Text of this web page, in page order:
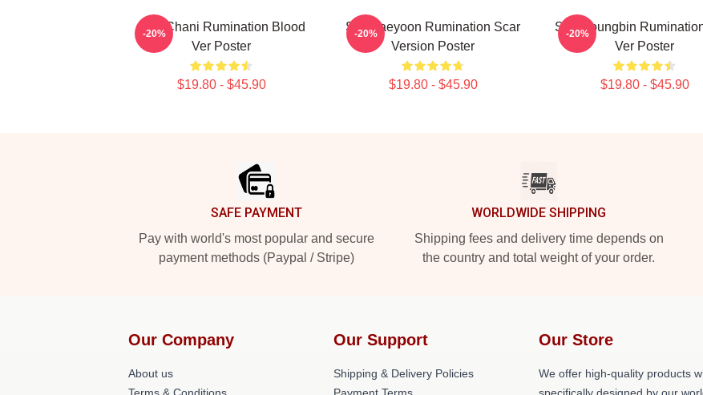
SF9 Chani Rumination Blood
Ver Poster
$19.80 - $45.90
-20%
SF9 Jaeyoon Rumination Scar
Version Poster
$19.80 - $45.90
-20%
SF9 Youngbin
Ver Poster
$19.80 - $45.90
-20%
SAFE PAYMENT
Pay with world's most popular and secure
payment methods (Paypal / Stripe)
WORLDWIDE SHIPPING
Shipping fees and delivery time depends on
the country and total weight of your order.
Our Company
About us
Our Support
Shipping & Delivery Policies
Our Store
We offer high-quality products